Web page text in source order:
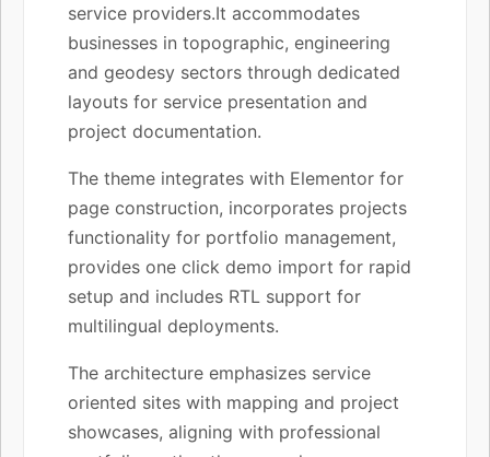
service providers.It accommodates
businesses in topographic, engineering
and geodesy sectors through dedicated
layouts for service presentation and
project documentation.
The theme integrates with Elementor for
page construction, incorporates projects
functionality for portfolio management,
provides one click demo import for rapid
setup and includes RTL support for
multilingual deployments.
The architecture emphasizes service
oriented sites with mapping and project
showcases, aligning with professional